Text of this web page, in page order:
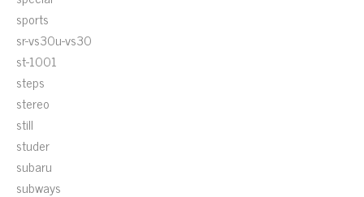
sports
sr-vs30u-vs30
st-1001
steps
stereo
still
studer
subaru
subways